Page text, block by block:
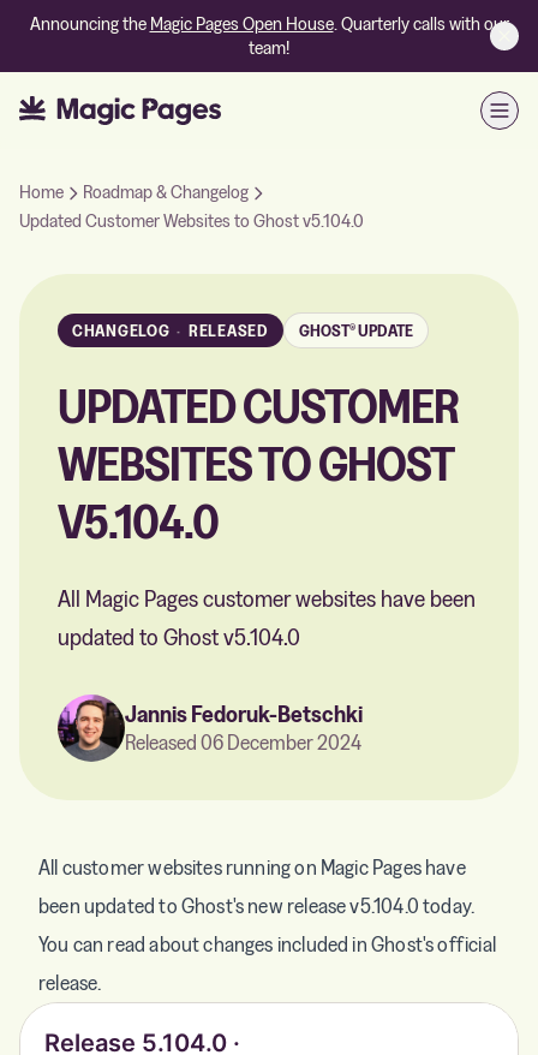
Announcing the Magic Pages Open House. Quarterly calls with our
team!
Home
Roadmap & Changelog
Updated Customer Websites to Ghost v5.104.0
CHANGELOG · RELEASED GHOST® UPDATE
UPDATED CUSTOMER
WEBSITES TO GHOST
V5.104.0
All Magic Pages customer websites have been
updated to Ghost v5.104.0
Jannis Fedoruk-Betschki
Released 06 December 2024
All customer websites running on Magic Pages have
been updated to Ghost's new release v5.104.0 today.
You can read about changes included in Ghost's official
release.
Release 5.104.0 ·